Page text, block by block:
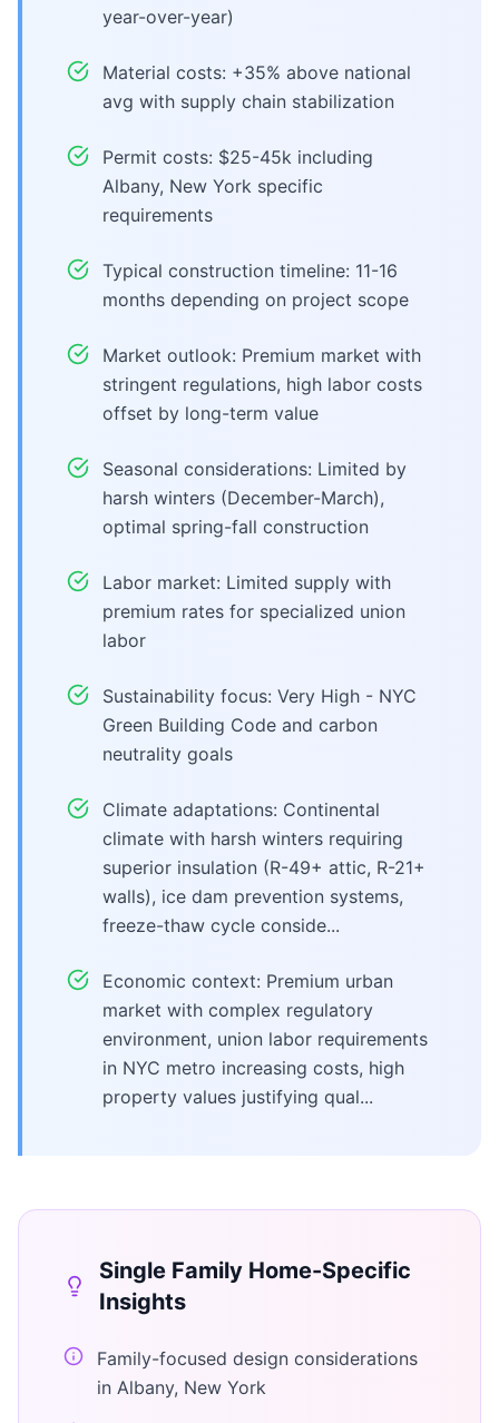
year-over-year)
Material costs: +35% above national
avg with supply chain stabilization
Permit costs: $25-45k including
Albany, New York specific
requirements
Typical construction timeline: 11-16
months depending on project scope
Market outlook: Premium market with
stringent regulations, high labor costs
offset by long-term value
Seasonal considerations: Limited by
harsh winters (December-March),
optimal spring-fall construction
Labor market: Limited supply with
premium rates for specialized union
labor
Sustainability focus: Very High - NYC
Green Building Code and carbon
neutrality goals
Climate adaptations: Continental
climate with harsh winters requiring
superior insulation (R-49+ attic, R-21+
walls), ice dam prevention systems,
freeze-thaw cycle conside...
Economic context: Premium urban
market with complex regulatory
environment, union labor requirements
in NYC metro increasing costs, high
property values justifying qual...
Single Family Home-Specific
Insights
Family-focused design considerations
in Albany, New York